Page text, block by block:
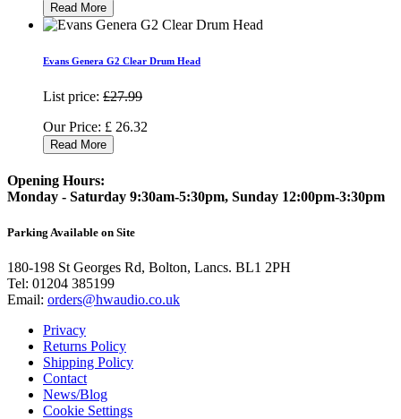
Read More
Evans Genera G2 Clear Drum Head
List price: £27.99
Our Price: £ 26.32
Read More
Opening Hours:
Monday - Saturday 9:30am-5:30pm, Sunday 12:00pm-3:30pm
Parking Available on Site
180-198 St Georges Rd, Bolton, Lancs. BL1 2PH
Tel: 01204 385199
Email: orders@hwaudio.co.uk
Privacy
Returns Policy
Shipping Policy
Contact
News/Blog
Cookie Settings